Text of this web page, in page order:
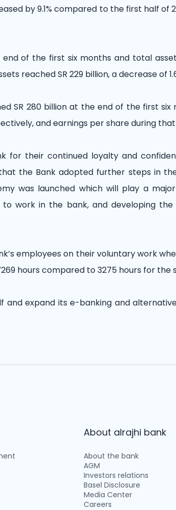
by 9.1% compared to the first half of
of the first six months and total
reached SR 229 billion, a decrease of
SR 280 billion at the end of the first six
and earnings per share during
for their continued loyalty and
the Bank adopted further steps in
was launched which will play a
to work in the bank, and developing
employees on their voluntary work
hours compared to 3275 hours for the
and expand its e-banking and
About alrajhi bank
About the bank
AGM
Investors relations
Basel Disclosure
Media Center
Careers